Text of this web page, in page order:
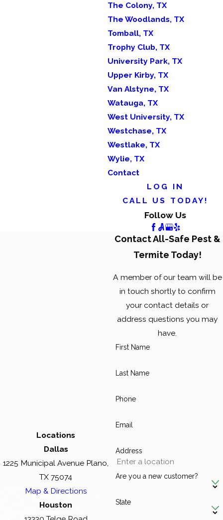
The Colony, TX
The Woodlands, TX
Tomball, TX
Trophy Club, TX
University Park, TX
Upper Kirby, TX
Van Alstyne, TX
Watauga, TX
West University, TX
Westchase, TX
Westlake, TX
Wylie, TX
Contact
LOG IN
CALL US TODAY!
Follow Us
Contact All-Safe Pest &
Termite Today!
A member of our team will be
in touch shortly to confirm
your contact details or
address questions you may
have.
First Name
Last Name
Phone
Email
Address
Are you a new customer?
State
Locations
Dallas
1225 Municipal Avenue Plano,
TX 75074
Map & Directions
Houston